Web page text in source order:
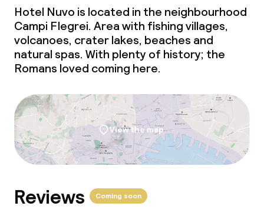
Meeting room
Policies
Non-smoking throughout
Hotel Nuvo is located in the neighbourhood
Campi Flegrei. Area with fishing villages,
volcanoes, crater lakes, beaches and
natural spas. With plenty of history; the
Romans loved coming here.
View the map
Reviews Coming soon